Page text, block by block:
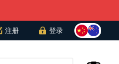
注册 登录